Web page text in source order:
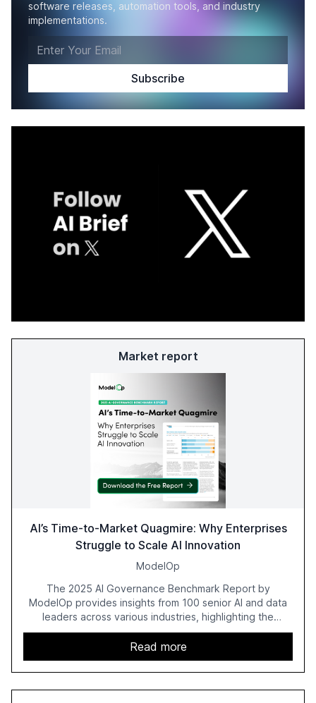
software releases, automation tools, and industry
implementations.
Market report
AI’s Time-to-Market Quagmire: Why Enterprises
Struggle to Scale AI Innovation
ModelOp
The 2025 AI Governance Benchmark Report by
ModelOp provides insights from 100 senior AI and data
leaders across various industries, highlighting the
challenges enterprises face in scaling AI initiatives. The
report emphasizes the importance of AI governance and
automation in overcoming fragmented systems and
inconsistent practices, showcasing how early adoption
correlates with faster deployment and stronger ROI.
Read more